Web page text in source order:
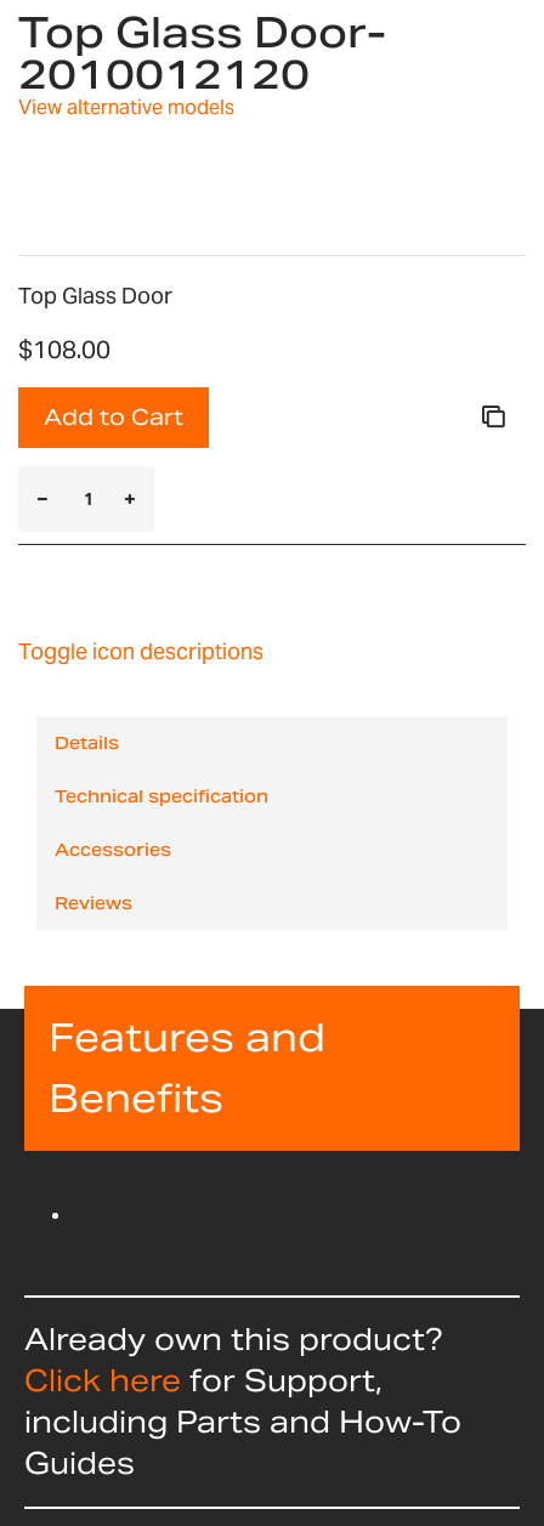
beginning
of
the
Top Glass Door-
2010012120
View alternative models
Top Glass Door
$108.00
Add to Cart
Toggle icon descriptions
Details
Technical specification
Accessories
Reviews
Features and
Benefits
Already own this product?
Click here for Support,
including Parts and How-To
Guides